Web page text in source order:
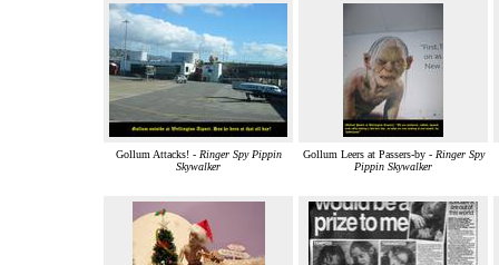
Gollum Attacks! - Ringer Spy Pippin
Skywalker
Gollum Leers at Passers-by - Ringer Spy
Pippin Skywalker